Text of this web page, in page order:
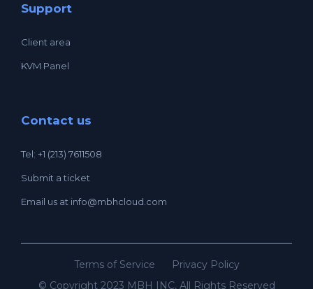
Support
Client area
KVM Panel
Contact us
Tel: +1 (213) 7611508
Submit a ticket
Email us at info@mbhcloud.com
Terms of Service
Privacy Policy
© Copyright 2023 MBH INC, All Rights Reserved